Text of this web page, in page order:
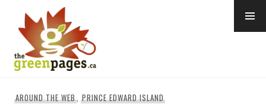
content
AROUND THE WEB,PRINCE EDWARD ISLAND